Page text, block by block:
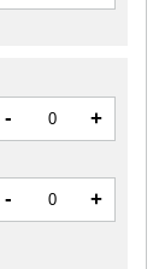
- +
- +